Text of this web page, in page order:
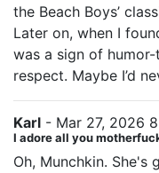
the Beach Boys’
Later on, when I
was a sign of
respect. Maybe I’d
Karl - Mar 27, 2026
I adore all you
Oh, Munchkin. She's